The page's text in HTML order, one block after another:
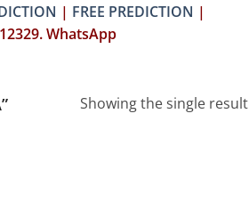
| FREE PREDICTION |
WhatsApp
Showing the single result